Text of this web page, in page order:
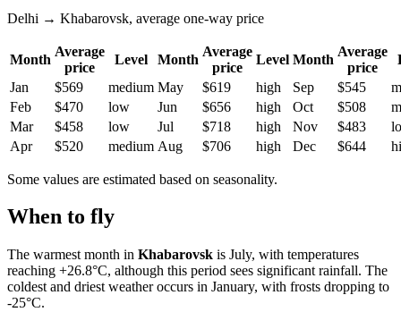
Delhi → Khabarovsk, average one-way price
Month
Average
price
Level Month
Average
price
Level Month
Average
price
Jan
$569 medium May $619 high Sep $545
Feb
$470 low Jun $656 high Oct $508
Mar
$458 low Jul $718 high Nov $483
Apr
$520 medium Aug $706 high Dec $644
Some values are estimated based on seasonality.
When to fly
The warmest month in Khabarovsk is July, with temperatures
reaching +26.8°C, although this period sees significant rainfall. The
coldest and driest weather occurs in January, with frosts dropping to
-25°C.